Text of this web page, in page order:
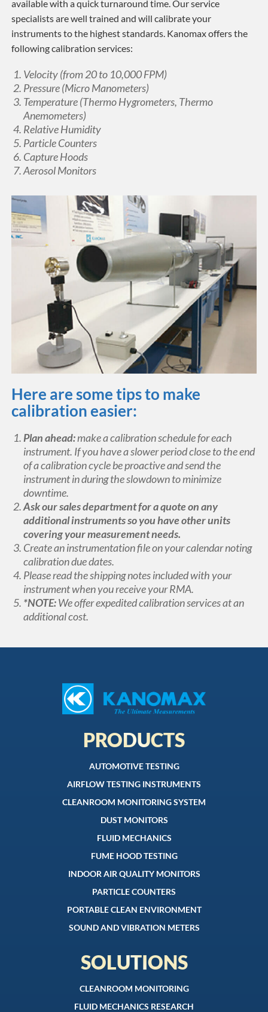
available with a quick turnaround time. Our service
specialists are well trained and will calibrate your
instruments to the highest standards. Kanomax offers the
following calibration services:
Velocity (from 20 to 10,000 FPM)
Pressure (Micro Manometers)
Temperature (Thermo Hygrometers, Thermo
Anemometers)
Relative Humidity
Particle Counters
Capture Hoods
Aerosol Monitors
Here are some tips to make
calibration easier:
Plan ahead:make a calibration schedule for each
instrument. If you have a slower period close to the end
of a calibration cycle be proactive and send the
instrument in during the slowdown to minimize
downtime.
Ask our sales department for a quote on any
additional instruments so you have other units
covering your measurement needs.
Create an instrumentation file on your calendar noting
calibration due dates.
Please read the shipping notes included with your
instrument when you receive your RMA.
*NOTE:We offer expedited calibration services at an
additional cost.
PRODUCTS
AUTOMOTIVE TESTING
AIRFLOW TESTING INSTRUMENTS
CLEANROOM MONITORING SYSTEM
DUST MONITORS
FLUID MECHANICS
FUME HOOD TESTING
INDOOR AIR QUALITY MONITORS
PARTICLE COUNTERS
PORTABLE CLEAN ENVIRONMENT
SOUND AND VIBRATION METERS
SOLUTIONS
CLEANROOM MONITORING
FLUID MECHANICS RESEARCH